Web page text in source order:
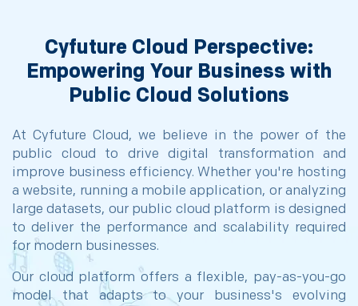
Cyfuture Cloud Perspective:
Empowering Your Business with
Public Cloud Solutions
At Cyfuture Cloud, we believe in the power of the
public cloud to drive digital transformation and
improve business efficiency. Whether you're hosting
a website, running a mobile application, or analyzing
large datasets, our public cloud platform is designed
to deliver the performance and scalability required
for modern businesses.
Our cloud platform offers a flexible, pay-as-you-go
model that adapts to your business's evolving